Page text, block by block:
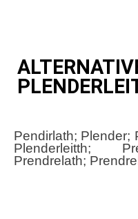
Pendirlath; Plender;
Plenderleitth;
Prendrelath;